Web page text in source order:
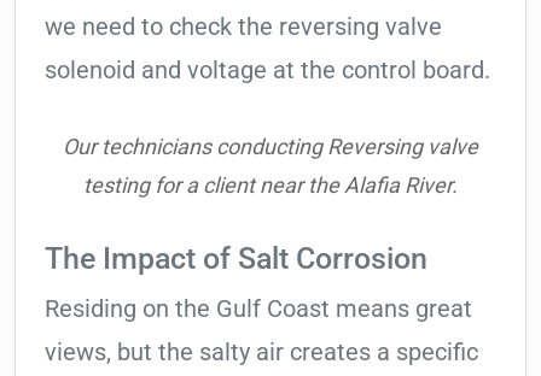
we need to check the reversing valve
solenoid and voltage at the control board.
Our technicians conducting Reversing valve
testing for a client near the Alafia River.
The Impact of Salt Corrosion
Residing on the Gulf Coast means great
views, but the salty air creates a specific